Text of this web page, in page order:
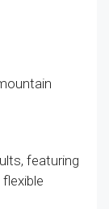
featuring